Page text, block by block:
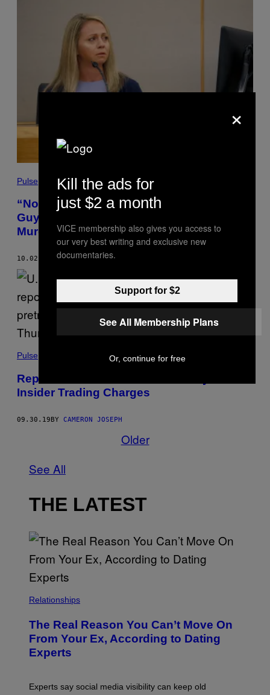
Pulse
“Not Racist But …”: Ex-Dallas Cop Amber
Guyger Sent Sketchy Texts Months Before
Murdering Unarmed Black Man
10.02.19 BYEMMA OCKERMAN
Pulse
Rep. Chris Collins Will Plead Guilty to
Insider Trading Charges
09.30.19BY CAMERON JOSEPH
Older
See All
THE LATEST
Relationships
The Real Reason You Can’t Move On
From Your Ex, According to Dating
Experts
Experts say social media visibility can keep old
×
Kill the ads for
just $2 a month
VICE membership also gives you access to
our very best writing and exclusive new
documentaries.
Support for $2
See All Membership Plans
Or, continue for free